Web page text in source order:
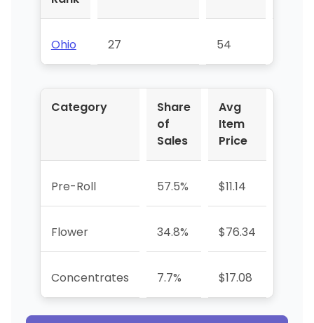
Ohio 27 54
Category
Share
of
Sales
Avg
Item
Price
Pre-Roll 57.5% $11.14
Flower 34.8% $76.34
Concentrates 7.7% $17.08